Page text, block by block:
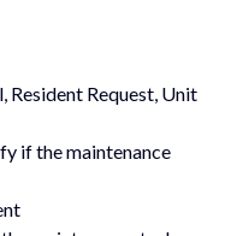
Resident Request, Unit
if the maintenance